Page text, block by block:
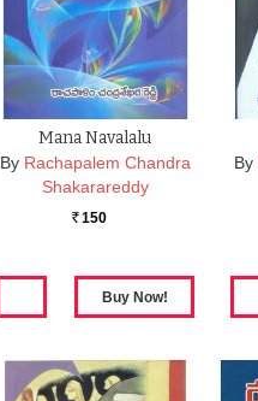
Mana Navalalu
By Rachapalem Chandra
Shakarareddy
Rs. 150
By